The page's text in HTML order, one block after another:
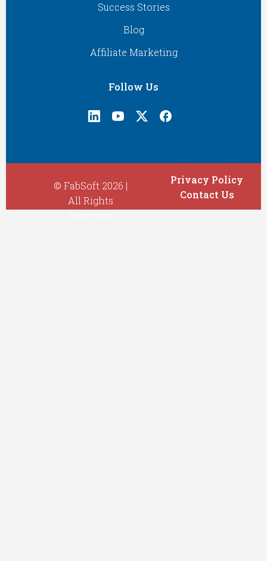
Success Stories
Blog
Affiliate Marketing
Follow Us
© FabSoft 2026 |
All Rights
Privacy Policy
Contact Us